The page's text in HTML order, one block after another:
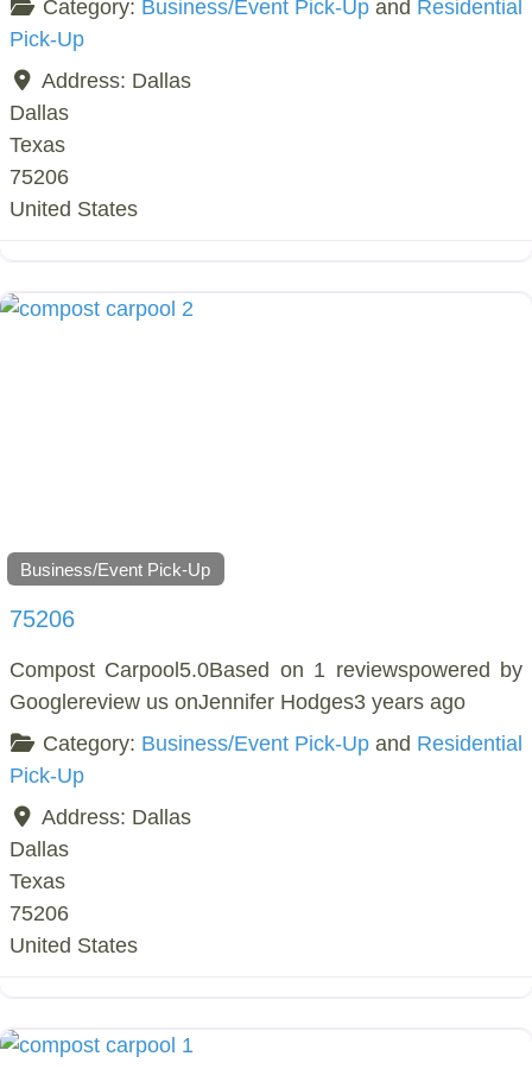
Category: Business/Event Pick-Upand Residential
Pick-Up
Address: Dallas
Dallas
Texas
75206
United States
Business/Event Pick-Up
75206
Compost Carpool5.0Based on 1 reviewspowered by
Googlereview us onJennifer Hodges3 years ago
Category: Business/Event Pick-Upand Residential
Pick-Up
Address: Dallas
Dallas
Texas
75206
United States